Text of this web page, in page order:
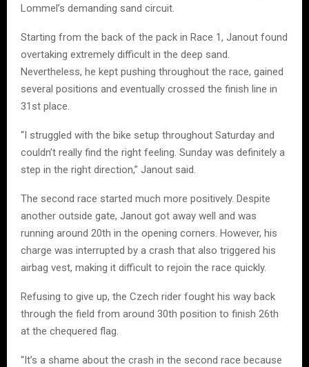
Lommel’s demanding sand circuit.
Starting from the back of the pack in Race 1, Janout found
overtaking extremely difficult in the deep sand.
Nevertheless, he kept pushing throughout the race, gained
several positions and eventually crossed the finish line in
31st place.
“I struggled with the bike setup throughout Saturday and
couldn’t really find the right feeling. Sunday was definitely a
step in the right direction,” Janout said.
The second race started much more positively. Despite
another outside gate, Janout got away well and was
running around 20th in the opening corners. However, his
charge was interrupted by a crash that also triggered his
airbag vest, making it difficult to rejoin the race quickly.
Refusing to give up, the Czech rider fought his way back
through the field from around 30th position to finish 26th
at the chequered flag.
“It’s a shame about the crash in the second race because